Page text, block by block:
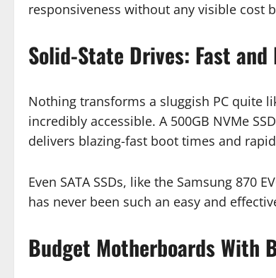
responsiveness without any visible cost
Solid-State Drives: Fast and
Nothing transforms a sluggish PC quite
incredibly accessible. A 500GB NVMe
delivers blazing-fast boot times and
Even SATA SSDs, like the Samsung 870
has never been such an easy and
Budget Motherboards With